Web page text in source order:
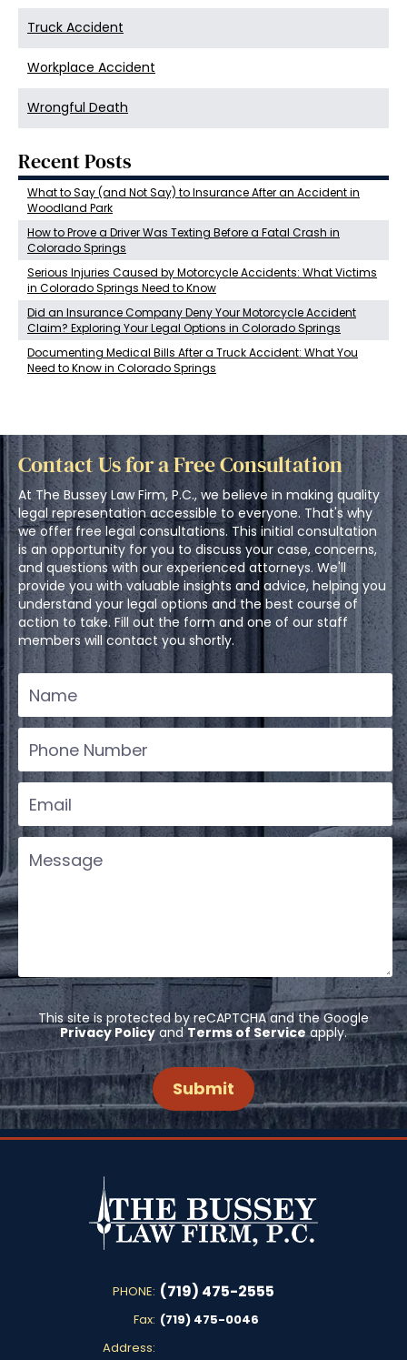
Truck Accident
Workplace Accident
Wrongful Death
Recent Posts
What to Say (and Not Say) to Insurance After an Accident in
Woodland Park
How to Prove a Driver Was Texting Before a Fatal Crash in
Colorado Springs
Serious Injuries Caused by Motorcycle Accidents: What Victims
in Colorado Springs Need to Know
Did an Insurance Company Deny Your Motorcycle Accident
Claim? Exploring Your Legal Options in Colorado Springs
Documenting Medical Bills After a Truck Accident: What You
Need to Know in Colorado Springs
Contact Us for a Free Consultation
At The Bussey Law Firm, P.C., we believe in making quality
legal representation accessible to everyone. That's why
we offer free legal consultations. This initial consultation
is an opportunity for you to discuss your case, concerns,
and questions with our experienced attorneys. We'll
provide you with valuable insights and advice, helping you
understand your legal options and the best course of
action to take. Fill out the form and one of our staff
members will contact you shortly.
This site is protected by reCAPTCHA and the Google
Privacy Policyand Terms of Serviceapply.
PHONE: (719) 475-2555
Fax: (719) 475-0046
Address: